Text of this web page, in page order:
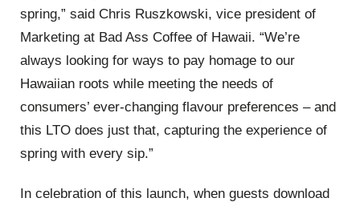
spring,” said Chris Ruszkowski, vice president of
Marketing at Bad Ass Coffee of Hawaii. “We’re
always looking for ways to pay homage to our
Hawaiian roots while meeting the needs of
consumers’ ever-changing flavour preferences – and
this LTO does just that, capturing the experience of
spring with every sip.”
In celebration of this launch, when guests download